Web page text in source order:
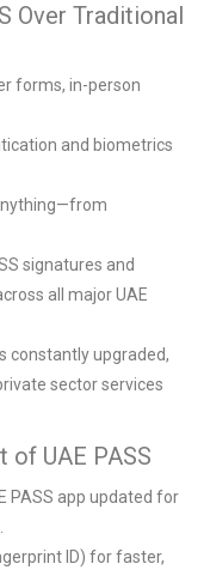
Over Traditional
forms, in-person
and biometrics
signatures and
all major UAE
constantly upgraded,
sector services
UAE PASS
PASS app updated for
ID) for faster,